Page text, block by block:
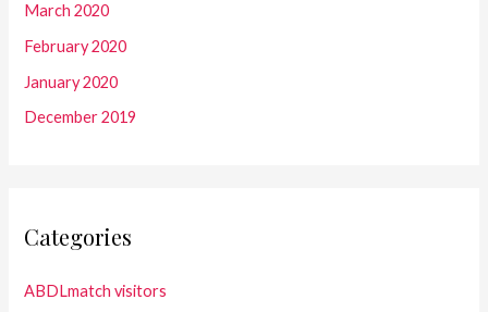
March 2020
February 2020
January 2020
December 2019
Categories
ABDLmatch visitors